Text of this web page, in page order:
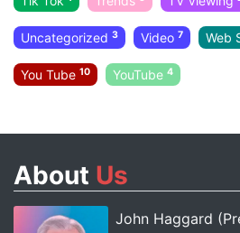
Uncategorized 3 Video 7 Web
You Tube 10 YouTube 4
About Us
John Haggard